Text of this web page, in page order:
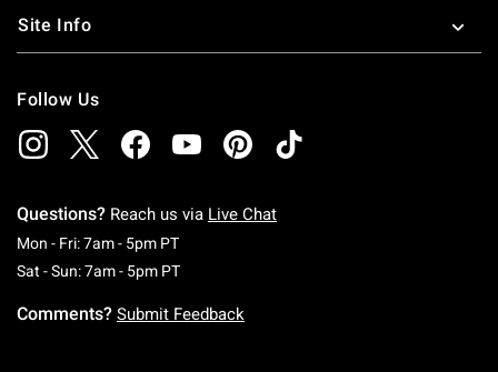
Site Info
Follow Us
Questions? Reach us via Live Chat
Mon - Fri: 7am - 5pm PTMonday To Friday: 7 AM To 5 PM Pacific Time
Sat - Sun: 7am - 5pm PTSaturday To Sunday: 7 AM To 5 PM Pacific
Comments? Submit Feedback